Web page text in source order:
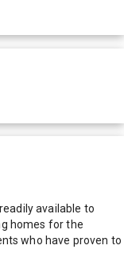
available to
homes for the
who have proven to